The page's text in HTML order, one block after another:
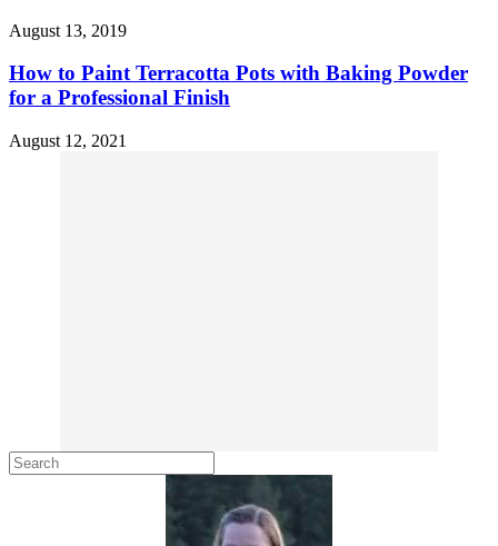
August 13, 2019
How to Paint Terracotta Pots with Baking Powder
for a Professional Finish
August 12, 2021